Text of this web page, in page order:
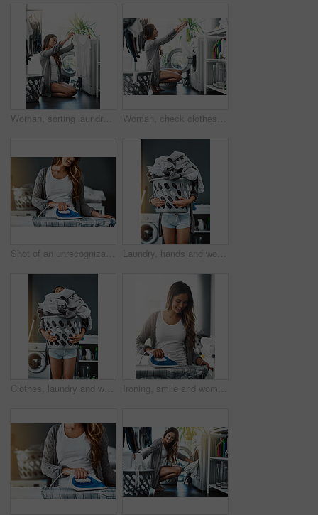
Woman, sorting laundry and washing machine for cleaning in home, hygiene and loading in appliance. Female person, shirt and housework tasks on morning, check cotton and routine of dryer on floor Woman, check clothes and washing machine for cleaning in home, hygiene and loading laundry in appliance. Female person, shirt and housework tasks on morning, cotton and routine of dryer on floor
Shot of an unrecognizable woman ironing a shirt at home Laundry, hands and woman with basket in her home for housework, washing and hygiene. House, cleaning and female carrying fresh fabric for spring clean, clothes and household task on the weekend
Clothes, laundry and woman with basket in her home for housework, washing and hygiene. House, cleaning and female carrying fresh fabric for spring clean, tidy and household task on the weekend Ironing, smile and woman with home, responsibility and spring cleaning or routine and electric appliance. Work, clothes and board for fabric steam, housekeeping or homecare in laundry room of house